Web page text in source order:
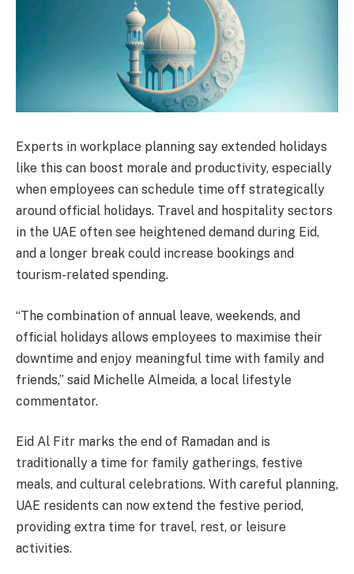
Experts in workplace planning say extended holidays
like this can boost morale and productivity, especially
when employees can schedule time off strategically
around official holidays. Travel and hospitality sectors
in the UAE often see heightened demand during Eid,
and a longer break could increase bookings and
tourism-related spending.
“The combination of annual leave, weekends, and
official holidays allows employees to maximise their
downtime and enjoy meaningful time with family and
friends,” said Michelle Almeida, a local lifestyle
commentator.
Eid Al Fitr marks the end of Ramadan and is
traditionally a time for family gatherings, festive
meals, and cultural celebrations. With careful planning,
UAE residents can now extend the festive period,
providing extra time for travel, rest, or leisure
activities.